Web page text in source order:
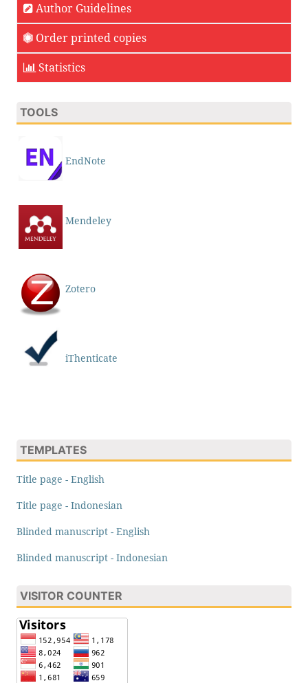
Author Guidelines
Order printed copies
Statistics
TOOLS
EndNote
Mendeley
Zotero
iThenticate
TEMPLATES
Title page - English
Title page - Indonesian
Blinded manuscript - English
Blinded manuscript - Indonesian
VISITOR COUNTER